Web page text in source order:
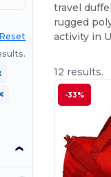
travel
rugged
activity in
12 results.
-33%